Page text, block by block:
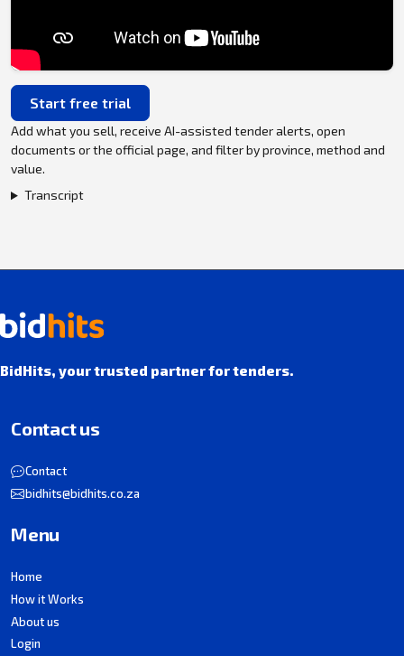
Start free trial
Add what you sell, receive AI-assisted tender alerts, open
documents or the official page, and filter by province, method and
value.
Transcript
BidHits, your trusted partner for tenders.
Contact us
Contact
bidhits@bidhits.co.za
Menu
Home
How it Works
About us
Login